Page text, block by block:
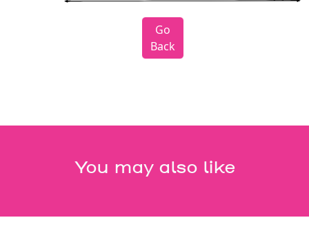
Go
Back
You may also like